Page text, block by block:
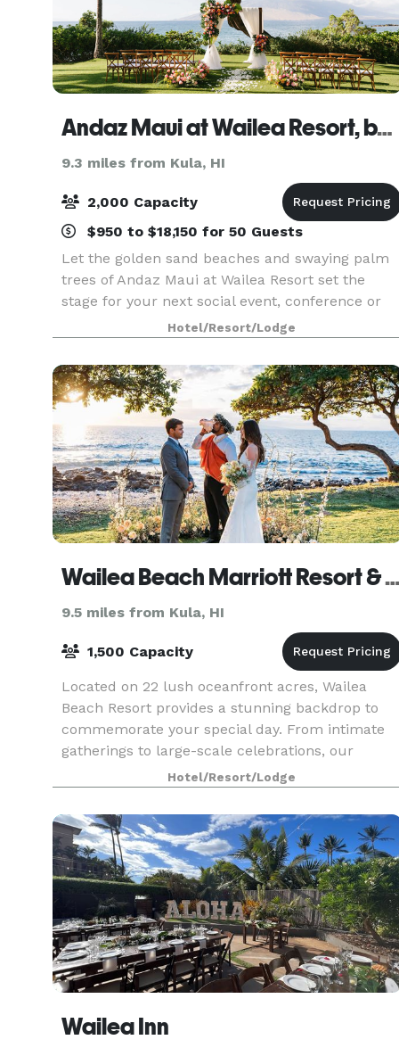
Andaz Maui at Wailea Resort, by Hyatt
9.3 miles from Kula, HI
2,000 Capacity
$950 to $18,150 for 50 Guests
Let the golden sand beaches and swaying palm
trees of Andaz Maui at Wailea Resort set the
stage for your next social event, conference or
wedding. Enjoy the luxury of personalized
service, while hosting your event in 70,000
square feet of i
Hotel/Resort/Lodge
Wailea Beach Marriott Resort & Spa
9.5 miles from Kula, HI
1,500 Capacity
Located on 22 lush oceanfront acres, Wailea
Beach Resort provides a stunning backdrop to
commemorate your special day. From intimate
gatherings to large-scale celebrations, our
versatile indoor and outdoor venues offer infinite
possibilitie
Hotel/Resort/Lodge
Wailea Inn